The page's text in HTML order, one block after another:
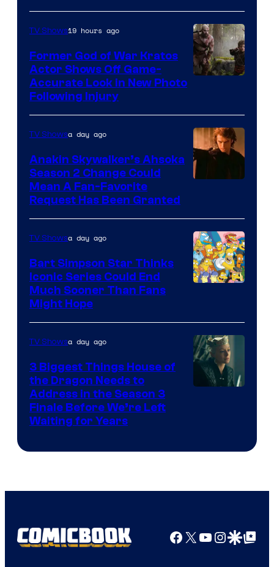
of
Prime
Video
TV Shows19 hours ago
Former God of War Kratos
Actor Shows Off Game-
Accurate Look in New Photo
Following Injury
TV Showsa day ago
Anakin Skywalker’s Ahsoka
Season 2 Change Could
Mean A Fan-Favorite
Request Has Been Granted
TV Showsa day ago
Bart Simpson Star Thinks
Iconic Series Could End
Much Sooner Than Fans
Might Hope
TV Showsa day ago
3 Biggest Things House of
the Dragon Needs to
Address in the Season 3
Finale Before We’re Left
Waiting for Years
Facebook
X YouTube
GoogleGoogle Top